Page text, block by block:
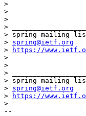
>
>
>
>
> spring mailing
> spring@ietf.org
>
https://
>
>
>
> spring mailing
> spring@ietf.org
>
https://
>
--